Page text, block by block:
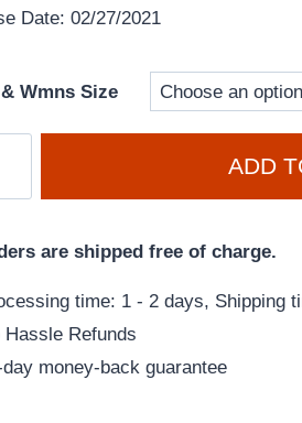
Date: 02/27/2021
Wmns Size
ADD
are shipped free of charge.
time: 1 - 2 days, Shipping
Hassle Refunds
money-back guarantee